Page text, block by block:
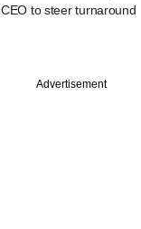
CEO to steer turnaround
Advertisement